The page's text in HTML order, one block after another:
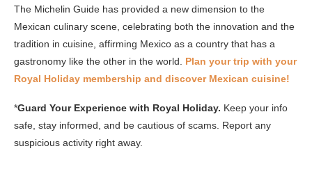
The Michelin Guide has provided a new dimension to the
Mexican culinary scene, celebrating both the innovation and the
tradition in cuisine, affirming Mexico as a country that has a
gastronomy like the other in the world. Plan your trip with your
Royal Holiday membership and discover Mexican cuisine!
*Guard Your Experience with Royal Holiday. Keep your info
safe, stay informed, and be cautious of scams. Report any
suspicious activity right away.